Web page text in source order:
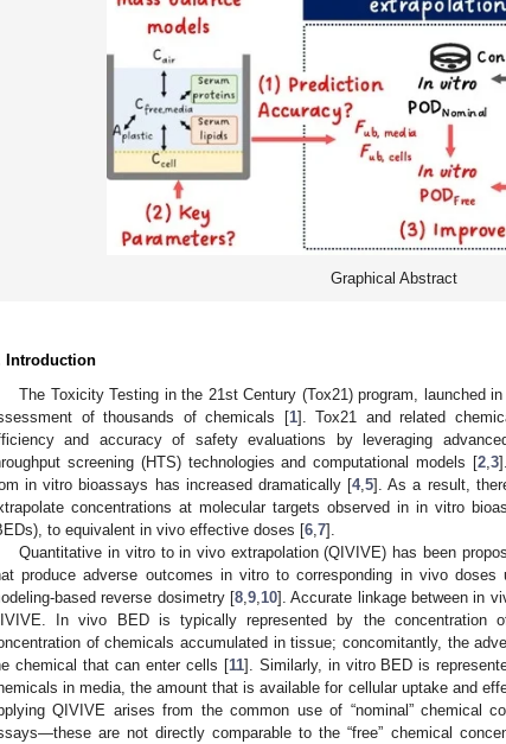
Graphical Abstract
Introduction
The Toxicity Testing in the 21st Century (Tox21) program, launched
of thousands of chemicals [1]. Tox21 and related
and accuracy of safety evaluations by leveraging
screening (HTS) technologies and computational models [2 3
in vitro bioassays has increased dramatically [4,5]. As a result,
concentrations at molecular targets observed in in vitro
to equivalent in vivo effective doses [6 7].
Quantitative in vitro to in vivo extrapolation (QIVIVE) has been
produce adverse outcomes in vitro to corresponding in vivo
based reverse dosimetry [8, 9, 10]. Accurate linkage between in
In vivo BED is typically represented by the concentration
of chemicals accumulated in tissue; concomitantly, the
chemical that can enter cells [11]. Similarly, in vitro BED is
in media, the amount that is available for cellular uptake and
QIVIVE arises from the common use of “nominal” chemical
are not directly comparable to the “free” chemical